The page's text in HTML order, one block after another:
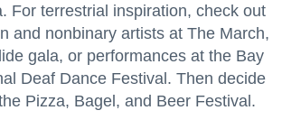
For terrestrial inspiration, check out
and nonbinary artists at The March,
gala, or performances at the Bay
Deaf Dance Festival. Then decide
Pizza, Bagel, and Beer Festival.